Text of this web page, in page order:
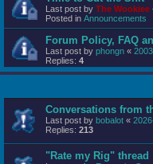
Last post by The Wookiee
Posted in Announcements
Forum Policy, FAQ
Last post by phongn «
Replies: 4
Conversations from
Last post by bobalot «
Replies: 213
"Rate my Rig" thread